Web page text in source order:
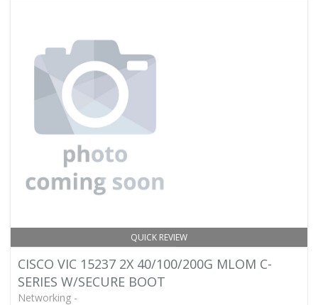
QUICK REVIEW
CISCO VIC 15237 2X 40/100/200G MLOM C-
SERIES W/SECURE BOOT
Networking -